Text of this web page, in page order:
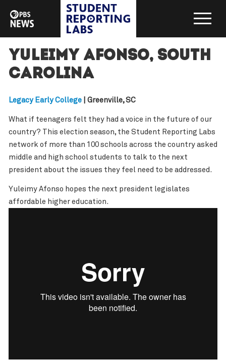
Yuleimy Afonso, South
Carolina
Legacy Early College| Greenville, SC
What if teenagers felt they had a voice in the future of our
country? This election season, the Student Reporting Labs
network of more than 100 schools across the country asked
middle and high school students to talk to the next
president about the issues they feel need to be addressed.
Yuleimy Afonso hopes the next president legislates
affordable higher education.